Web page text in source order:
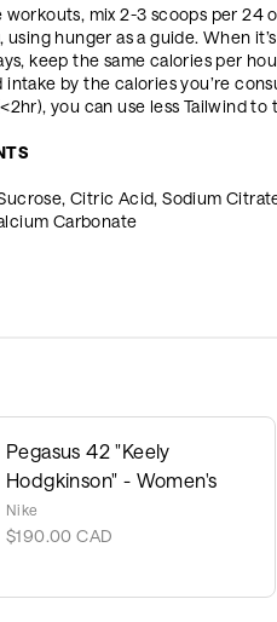
workouts, mix 2-3 scoops per 24
hunger as a guide. When
keep the same calories per
by the calories you’re
you can use less Tailwind to
Citric Acid, Sodium
Carbonate
Pegasus 42 "Keely
Hodgkinson" - Women's
Nike
$190.00 CAD